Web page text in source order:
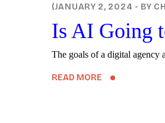
DIGITAL
JANUARY 2, 2024 BY
Is AI Going
The goals of a digital agency
READ MORE